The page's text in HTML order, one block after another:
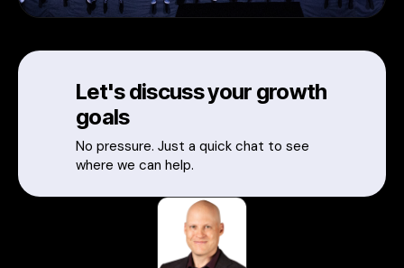
Let's discuss your growth
goals
No pressure. Just a quick chat to see
where we can help.